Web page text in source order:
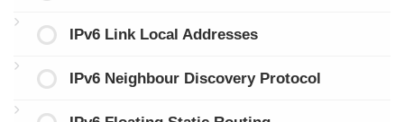
IPv6 Link Local Addresses
IPv6 Neighbour Discovery Protocol